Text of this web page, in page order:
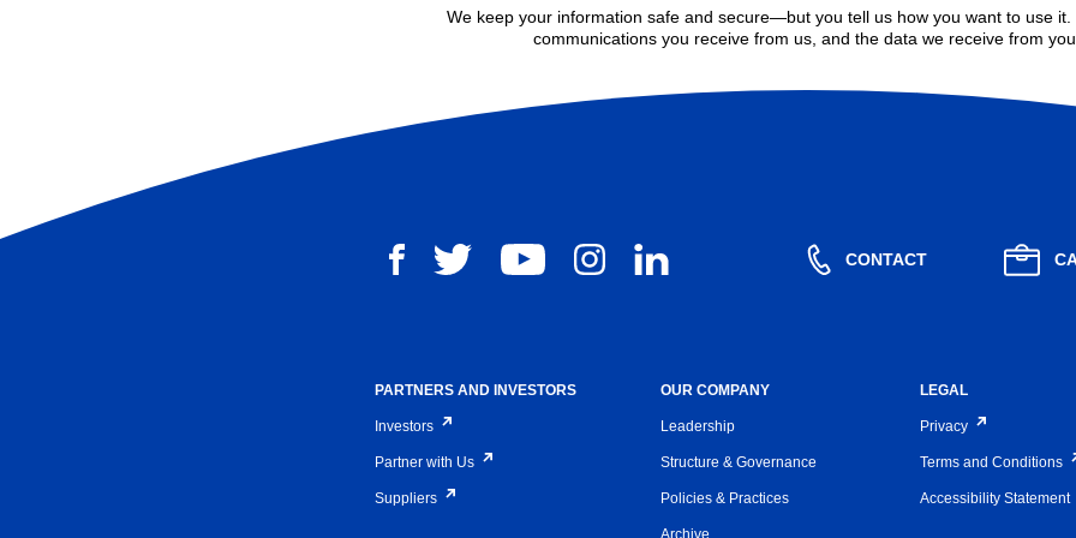
We keep your information safe and secure—but you tell us how you want to use it.
communications you receive from us, and the data we receive from
CONTACT
PARTNERS AND INVESTORS
Investors
Partner with Us
Suppliers
OUR COMPANY
Leadership
Structure & Governance
Policies & Practices
Archive
LEGAL
Privacy
Terms and Conditions
Accessibility Statement